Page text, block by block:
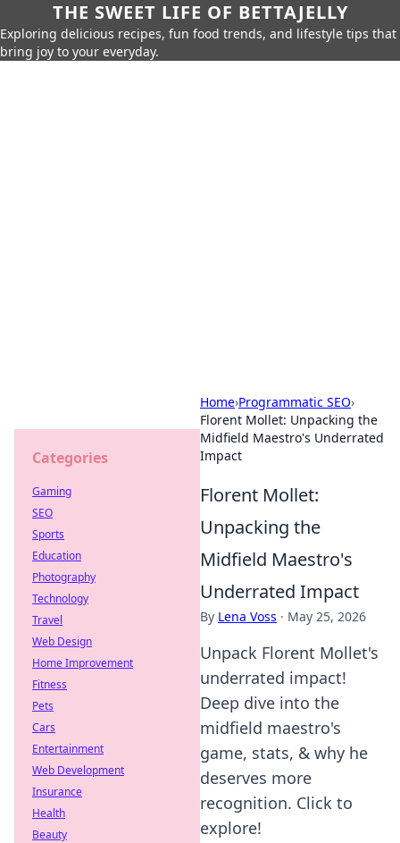
THE SWEET LIFE OF BETTAJELLY
Exploring delicious recipes, fun food trends, and lifestyle tips that
bring joy to your everyday.
Home›Programmatic SEO›
Florent Mollet: Unpacking the
Midfield Maestro's Underrated
Impact
Florent Mollet:
Unpacking the
Midfield Maestro's
Underrated Impact
By Lena Voss · May 25, 2026
Unpack Florent Mollet's
underrated impact!
Deep dive into the
midfield maestro's
game, stats, & why he
deserves more
recognition. Click to
explore!
Categories
Gaming
SEO
Sports
Education
Photography
Technology
Travel
Web Design
Home Improvement
Fitness
Pets
Cars
Entertainment
Web Development
Insurance
Health
Beauty